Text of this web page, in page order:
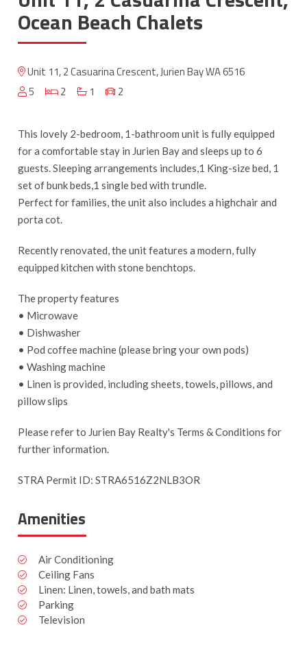
Ocean Beach Chalets
Unit 11, 2 Casuarina Crescent, Jurien Bay WA 6516
5
2 1 2
This lovely 2-bedroom, 1-bathroom unit is fully equipped
for a comfortable stay in Jurien Bay and sleeps up to 6
guests. Sleeping arrangements includes,1 King-size bed, 1
set of bunk beds,1 single bed with trundle.
Perfect for families, the unit also includes a highchair and
porta cot.
Recently renovated, the unit features a modern, fully
equipped kitchen with stone benchtops.
The property features
• Microwave
• Dishwasher
• Pod coffee machine (please bring your own pods)
• Washing machine
• Linen is provided, including sheets, towels, pillows, and
pillow slips
Please refer to Jurien Bay Realty's Terms & Conditions for
further information.
STRA Permit ID: STRA6516Z2NLB3OR
Amenities
Air Conditioning
Ceiling Fans
Linen: Linen, towels, and bath mats
Parking
Television